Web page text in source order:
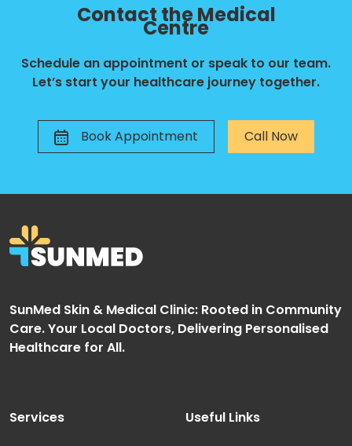
Contact the Medical
Centre
Schedule an appointment or speak to our team.
Let’s start your healthcare journey together.
Book Appointment Call Now
SunMed Skin & Medical Clinic: Rooted in Community
Care. Your Local Doctors, Delivering Personalised
Healthcare for All.
Services Useful Links